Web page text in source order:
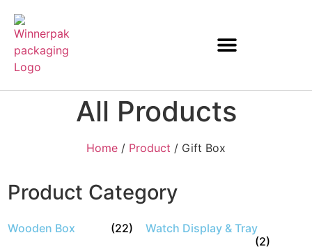
All Products
Home / Product / Gift Box
Product Category
Wooden Box (22)
Watch Display & Tray
(2)